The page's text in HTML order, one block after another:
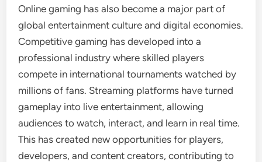
Online gaming has also become a major part of
global entertainment culture and digital economies.
Competitive gaming has developed into a
professional industry where skilled players
compete in international tournaments watched by
millions of fans. Streaming platforms have turned
gameplay into live entertainment, allowing
audiences to watch, interact, and learn in real time.
This has created new opportunities for players,
developers, and content creators, contributing to